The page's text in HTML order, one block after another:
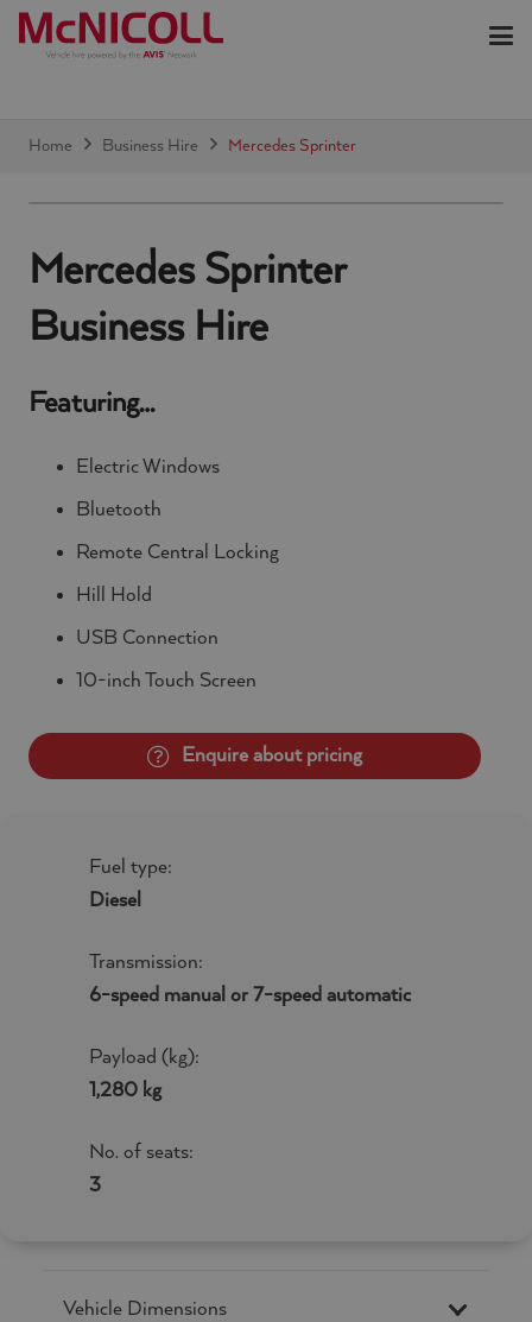
Home Business Hire Mercedes Sprinter
Mercedes Sprinter
Business Hire
Featuring…
Electric Windows
Bluetooth
Remote Central Locking
Hill Hold
USB Connection
10-inch Touch Screen
Enquire about pricing
Fuel type:
Diesel
Transmission:
6-speed manual or 7-speed automatic
Payload (kg):
1,280 kg
No. of seats:
3
Vehicle Dimensions